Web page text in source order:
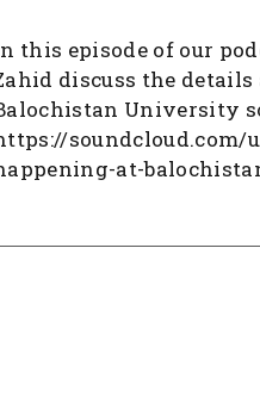
this episode of our
discuss the
University
soundcloud.com/
at-